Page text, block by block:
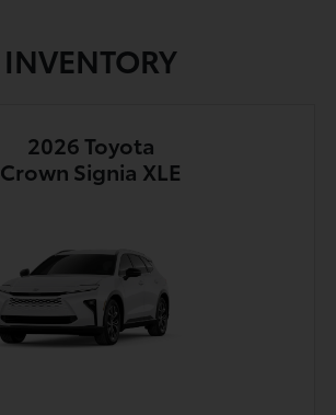
INVENTORY
2026 Toyota
Crown Signia XLE